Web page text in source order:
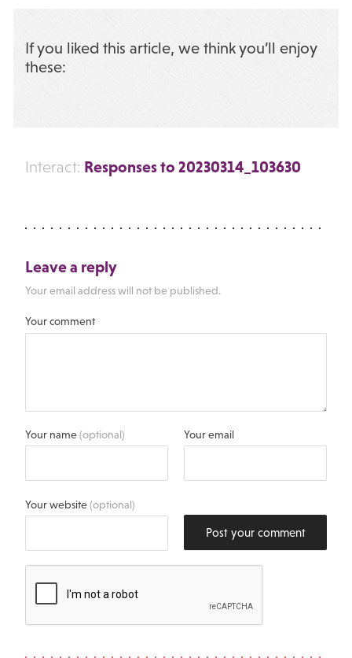
If you liked this article, we think you’ll enjoy
these:
Interact: Responses to 20230314_103630
Leave a reply
Your email address will not be published.
Your comment
Your name(optional) Your email
Your website(optional)
Post your comment